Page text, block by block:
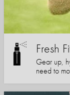
Fresh
Gear up,
need to